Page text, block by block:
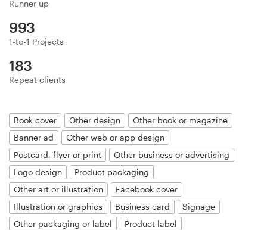
Runner up
993
1-to-1 Projects
183
Repeat clients
Book cover Other design
Other book or magazine
Banner ad
Other web or app design
Postcard, flyer or print
Other business or advertising
Logo design
Product packaging
Other art or illustration
Facebook cover
Illustration or graphics
Business card
Signage
Other packaging or label
Product label
Web page design
Browse all categories
Support
+49 30 568 390 99
Help Center